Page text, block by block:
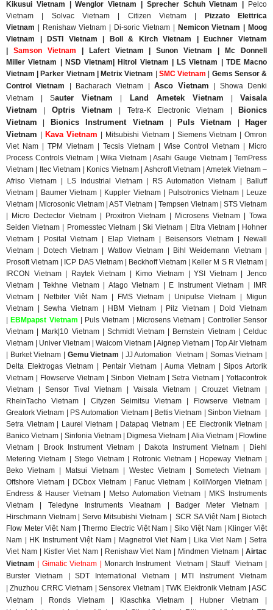
Kikusui Vietnam | Wenglor Vietnam | Sprecher Schuh Vietnam | Pelco
Vietnam | Solvac Vietnam | Citizen Vietnam | Pizzato Elettrica
Vietnam | Renishaw Vietnam | Di-soric Vietnam | Nemicon Vietnam | Moog
Vietnam | DSTI Vietnam | Boll & Kirch Vietnam | Euchner Vietnam
| Samson Vietnam | Lafert Vietnam | Sunon Vietnam | Mc Donnell
Miller Vietnam | NSD Vietnam| Hitrol Vietnam | LS Vietnam | TDE Macno
Vietnam | Parker Vietnam | MetrixVietnam | SMC Vietnam | Gems Sensor &
ControlVietnam | Bacharach Vietnam | Asco Vietnam | Showa Denki
Vietnam | Sauter Vietnam | Land Ametek Vietnam |Vaisala
Vietnam | Optris Vietnam | Tetra-K Electronic Vietnam |
Bionics
Vietnam | Bionics Instrument Vietnam | Puls Vietnam |
Hager
Vietnam | Kava Vietnam | Mitsubishi Vietnam | Siemens Vietnam | Omron
Viet Nam | TPM Vietnam | Tecsis Vietnam | Wise Control Vietnam | Micro
Process Controls Vietnam | Wika Vietnam | Asahi Gauge Vietnam | TemPress
Vietnam | Itec Vietnam | Konics Vietnam | Ashcroft Vietnam | Ametek Vietnam –
Afriso Vietnam | LS Industrial Vietnam | RS Automation Vietnam | Balluff
Vietnam | Baumer Vietnam | Kuppler Vietnam | Pulsotronics Vietnam | Leuze
Vietnam | Microsonic Vietnam | AST Vietnam | Tempsen Vietnam | STS Vietnam
| Micro Dectector Vietnam | Proxitron Vietnam | Microsens Vietnam | Towa
Seiden Vietnam | Promesstec Vietnam | Ski Vietnam | Eltra Vietnam | Hohner
Vietnam | Posital Vietnam | Elap Vietnam | Beisensors Vietnam | Newall
Vietnam | Dotech Vietnam | Watlow Vietnam | Bihl Weidemann Vietnam |
Prosoft Vietnam | ICP DAS Vietnam | Beckhoff Vietnam | Keller M S R Vietnam |
IRCON Vietnam | Raytek Vietnam | Kimo Vietnam | YSI Vietnam | Jenco
Vietnam | Tekhne Vietnam | Atago Vietnam | E Instrument Vietnam | IMR
Vietnam | Netbiter Viêt Nam | FMS Vietnam | Unipulse Vietnam | Migun
Vietnam | Sewha Vietnam | HBM Vietnam | Pilz Vietnam | Dold Vietnam
|EBMpapst Vietnam | Puls Vietnam | Microsens Vietnam | Controller Sensor
Vietnam | Mark|10 Vietnam | Schmidt Vietnam | Bernstein Vietnam | Celduc
Vietnam | Univer Vietnam | Waicom Vietnam | Aignep Vietnam | Top Air Vietnam
| Burket Vietnam | Gemu Vietnam | JJ Automation Vietnam | Somas Vietnam |
Delta Elektrogas Vietnam | Pentair Vietnam | Auma Vietnam | Sipos Artorik
Vietnam | Flowserve Vietnam | Sinbon Vietnam | Setra Vietnam | Yottacontrok
Vietnam | Sensor Tival Vietnam | Vaisala Vietnam | Crouzet Vietnam |
RheinTacho Vietnam | Cityzen Seimitsu Vietnam | Flowserve Vietnam |
Greatork Vietnam | PS Automation Vietnam | Bettis Vietnam | Sinbon Vietnam |
Setra Vietnam | Laurel Vietnam | Datapaq Vietnam | EE Electronik Vietnam |
Banico Vietnam | Sinfonia Vietnam | Digmesa Vietnam | Alia Vietnam | Flowline
Vietnam | Brook Instrument Vietnam | Dakota Instrument Vietnam | Diehl
Metering Vietnam | Stego Vietnam | Rotronic Vietnam | Hopeway Vietnam |
Beko Vietnam | Matsui Vietnam | Westec Vietnam | Sometech Vietnam |
Offshore Vietnam | DCbox Vietnam | Fanuc Vietnam | KollMorgen Vietnam |
Endress & Hauser Vietnam | Metso Automation Vietnam | MKS Instruments
Vietnam | Teledyne Instruments Vieatnam | Badger Meter Vietnam |
Hirschmann Vietnam | Servo Mitsubishi Vietnam | SCR SA Việt Nam | Biotech
Flow Meter Việt Nam | Thermo Electric Việt Nam | Siko Việt Nam | Klinger Việt
Nam | HK Instrument Việt Nam | Magnetrol Viet Nam | Lika Viet Nam | Setra
Viet Nam | Kistler Viet Nam | Renishaw Viet Nam | Mindmen Vietnam | Airtac
Vietnam | Gimatic Vietnam | Monarch Instrument Vietnam | Stauff Vietnam |
Burster Vietnam | SDT International Vietnam | MTI Instrument Vietnam
| Zhuzhou CRRC Vietnam | Sensorex Vietnam | TWK Elektronik Vietnam | ASC
Vietnam | Ronds Vietnam | Klaschka Vietnam | Hubner Vietnam |